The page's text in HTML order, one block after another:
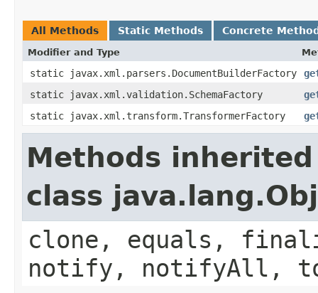
All Methods Static Methods Concrete
Modifier and Type
static javax.xml.parsers.DocumentBuilderFactory
static javax.xml.validation.SchemaFactory
static javax.xml.transform.TransformerFactory
Methods
class
clone, equals,
notify, notifyAll,